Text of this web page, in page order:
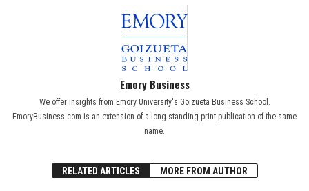
Emory Business
We offer insights from Emory University's Goizueta Business School.
EmoryBusiness.com is an extension of a long-standing print publication of the same
name.
RELATED ARTICLES MORE FROM AUTHOR